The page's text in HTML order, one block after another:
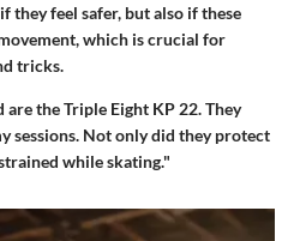
they feel safer, but also if these
which is crucial for
tricks.
are the Triple Eight KP 22. They
sessions. Not only did they protect
while skating."